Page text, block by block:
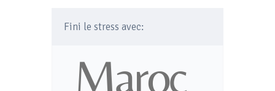
Fini le stress avec: